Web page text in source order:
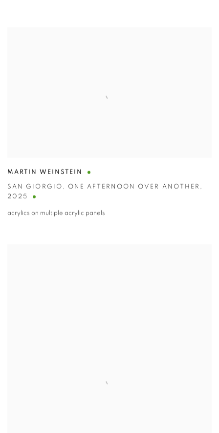
MARTIN WEINSTEIN
SAN GIORGIO , ONE AFTERNOON OVER ANOTHER ,
2025
acrylics on multiple acrylic panels